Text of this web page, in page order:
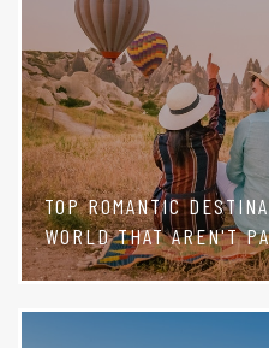
TOP ROMANTIC
WORLD THAT AREN'T